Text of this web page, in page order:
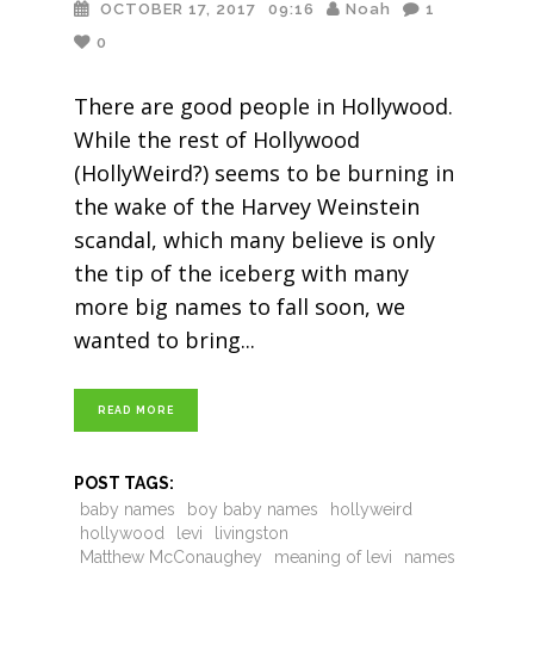
OCTOBER 17, 2017 09:16 Noah
1
0
There are good people in Hollywood.
While the rest of Hollywood
(HollyWeird?) seems to be burning in
the wake of the Harvey Weinstein
scandal, which many believe is only
the tip of the iceberg with many
more big names to fall soon, we
wanted to bring
READ MORE
POST TAGS:
baby names
boy baby names
hollyweird
hollywood
levi
livingston
Matthew McConaughey
meaning of levi names